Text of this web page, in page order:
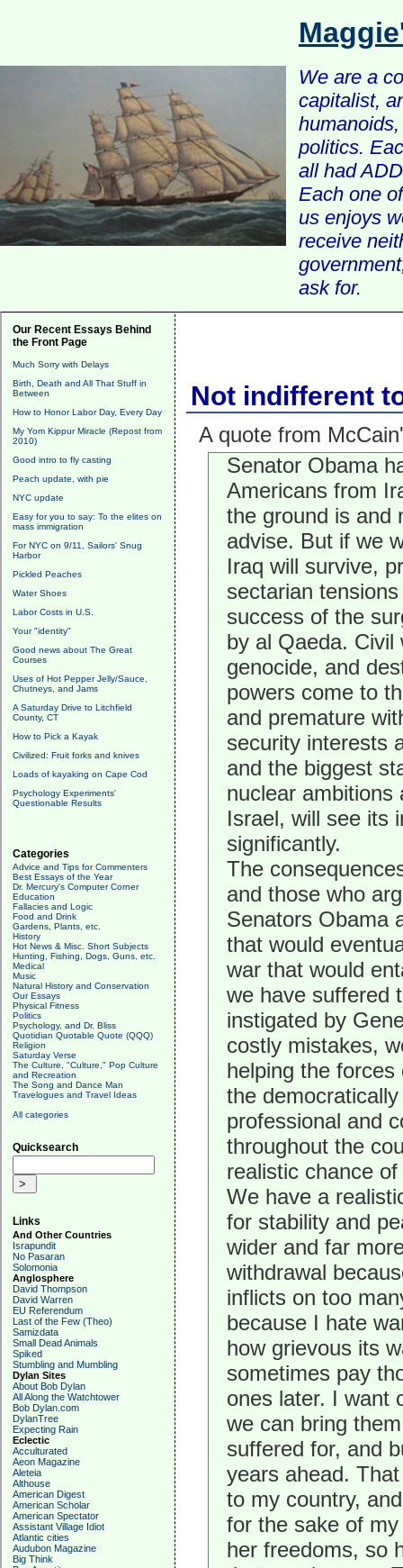
We are a
capitalist,
politics.
all had
Each one
us enjoys
receive
ask for.
Our Recent Essays Behind
the Front Page
Much Sorry with Delays
Birth, Death and All That Stuff in
Between
How to Honor Labor Day, Every Day
My Yom Kippur Miracle (Repost from
2010)
Good intro to fly casting
Peach update, with pie
NYC update
Easy for you to say: To the elites on
mass immigration
For NYC on 9/11, Sailors' Snug
Harbor
Pickled Peaches
Water Shoes
Labor Costs in U.S.
Your "identity"
Good news about The Great
Courses
Uses of Hot Pepper Jelly/Sauce,
Chutneys, and Jams
A Saturday Drive to Litchfield
County, CT
How to Pick a Kayak
Civilized: Fruit forks and knives
Loads of kayaking on Cape Cod
Psychology Experiments'
Questionable Results
Categories
Advice and Tips for Commenters
Best Essays of the Year
Dr. Mercury's Computer Corner
Education
Fallacies and Logic
Food and Drink
Gardens, Plants, etc.
History
Hot News & Misc. Short Subjects
Hunting, Fishing, Dogs, Guns, etc.
Medical
Music
Natural History and Conservation
Our Essays
Physical Fitness
Politics
Psychology, and Dr. Bliss
Quotidian Quotable Quote (QQQ)
Religion
Saturday Verse
The Culture, "Culture," Pop Culture
and Recreation
The Song and Dance Man
Travelogues and Travel Ideas
All categories
Quicksearch
Links
And Other Countries
Israpundit
No Pasaran
Solomonia
Anglosphere
David Thompson
David Warren
EU Referendum
Last of the Few (Theo)
Samizdata
Small Dead Animals
Spiked
Stumbling and Mumbling
Dylan Sites
About Bob Dylan
All Along the Watchtower
Bob Dylan.com
DylanTree
Expecting Rain
Eclectic
Acculturated
Aeon Magazine
Aleteia
Althouse
American Digest
American Scholar
American Spectator
Assistant Village Idiot
Atlantic cities
Audubon Magazine
Big Think
Not indifferent
A quote from
Senator Obama
Americans from
the ground is and
advise. But if we
Iraq will survive,
sectarian
success of the
by al Qaeda. Civil
genocide, and
powers come to
and premature
security interests
and the biggest
nuclear
Israel, will see its
significantly.
The
and those who
Senators Obama
that would
war that would
we have suffered
instigated by
costly mistakes,
helping the
the
professional and
throughout the
realistic chance
We have a
for stability and
wider and far
withdrawal
inflicts on too
because I hate
how grievous its
sometimes pay
ones later. I want
we can bring
suffered for, and
years ahead.
to my country,
for the sake of
her freedoms, so